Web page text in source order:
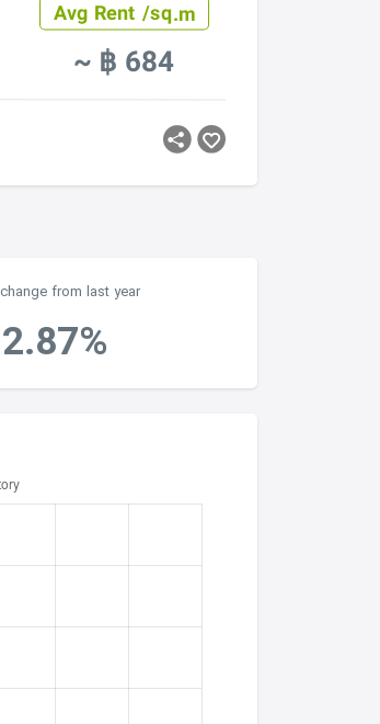
Avg Rent /sq.m
~ ฿ 684
from last year